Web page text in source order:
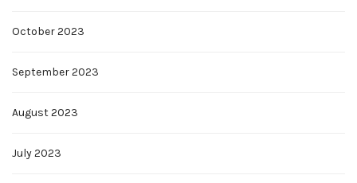
October 2023
September 2023
August 2023
July 2023